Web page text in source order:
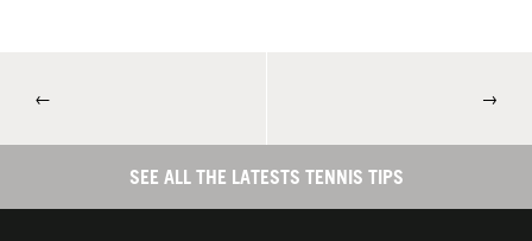
← →
SEE ALL THE LATESTS TENNIS TIPS